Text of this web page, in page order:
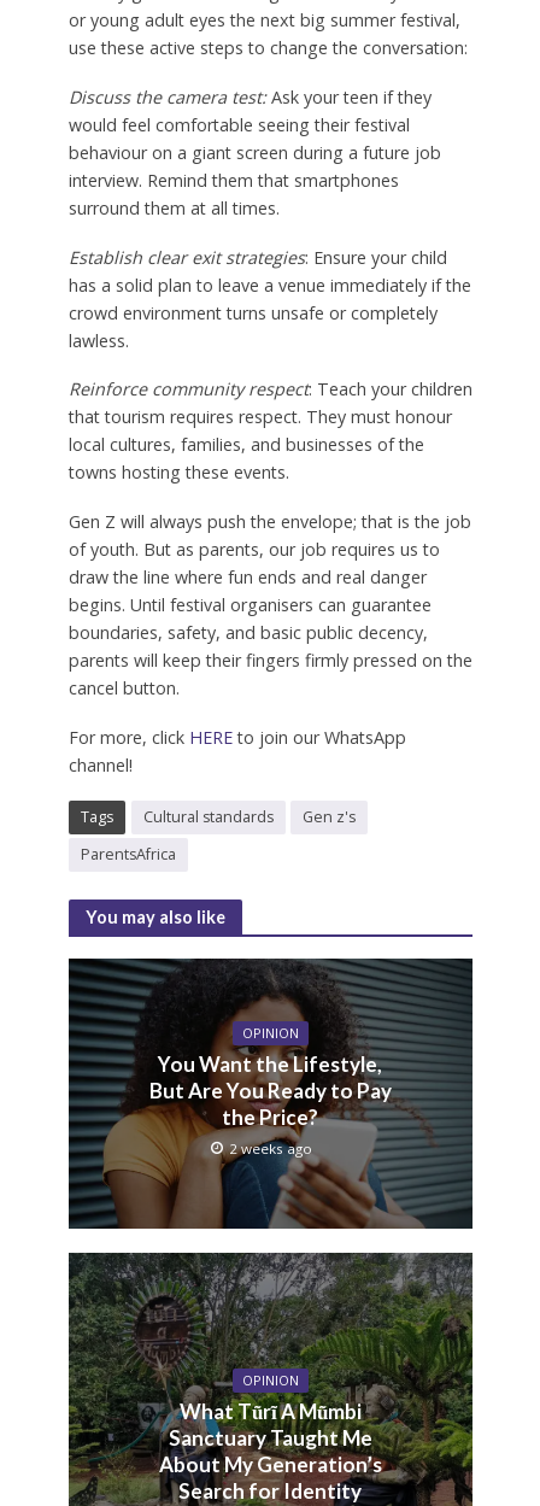
or young adult eyes the next big summer festival,
use these active steps to change the conversation:
Discuss the camera test:Ask your teen if they
would feel comfortable seeing their festival
behaviour on a giant screen during a future job
interview. Remind them that smartphones
surround them at all times.
Establish clear exit strategies: Ensure your child
has a solid plan to leave a venue immediately if the
crowd environment turns unsafe or completely
lawless.
Reinforce community respect: Teach your children
that tourism requires respect. They must honour
local cultures, families, and businesses of the
towns hosting these events.
Gen Z will always push the envelope; that is the job
of youth. But as parents, our job requires us to
draw the line where fun ends and real danger
begins. Until festival organisers can guarantee
boundaries, safety, and basic public decency,
parents will keep their fingers firmly pressed on the
cancel button.
For more, click HEREto join our WhatsApp
channel!
Tags Cultural standards
Gen z's
ParentsAfrica
You may also like
OPINION
You Want the Lifestyle,
But Are You Ready to Pay
the Price?
2 weeks ago
OPINION
What Tũrĩ A Mũmbi
Sanctuary Taught Me
About My Generation’s
Search for Identity